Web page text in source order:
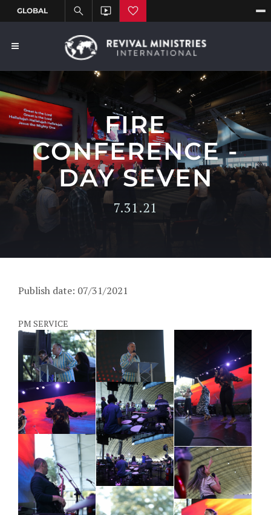
FIRE
CONFERENCE -
DAY SEVEN
7.31.21
Publish date: 07/31/2021
PM SERVICE